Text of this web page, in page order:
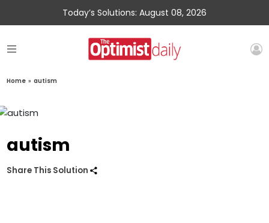
Today’s Solutions: August 08, 2026
Home » autism
autism
Share This Solution